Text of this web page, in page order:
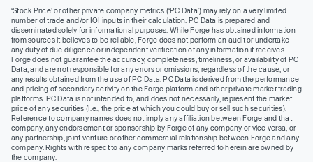
‘Stock Price’ or other private company metrics (‘PC Data’) may rely on a very limited
number of trade and/or IOI inputs in their calculation. PC Data is prepared and
disseminated solely for informational purposes. While Forge has obtained information
from sources it believes to be reliable, Forge does not perform an audit or undertake
any duty of due diligence or independent verification of any information it receives.
Forge does not guarantee the accuracy, completeness, timeliness, or availability of PC
Data, and are not responsible for any errors or omissions, regardless of the cause, or
any results obtained from the use of PC Data. PC Data is derived from the performance
and pricing of secondary activity on the Forge platform and other private market trading
platforms. PC Data is not intended to, and does not necessarily, represent the market
price of any securities (I.e., the price at which you could buy or sell such securities).
Reference to company names does not imply any affiliation between Forge and that
company, any endorsement or sponsorship by Forge of any company or vice versa, or
any partnership, joint venture or other commercial relationship between Forge and any
company. Rights with respect to any company marks referred to herein are owned by
the company.